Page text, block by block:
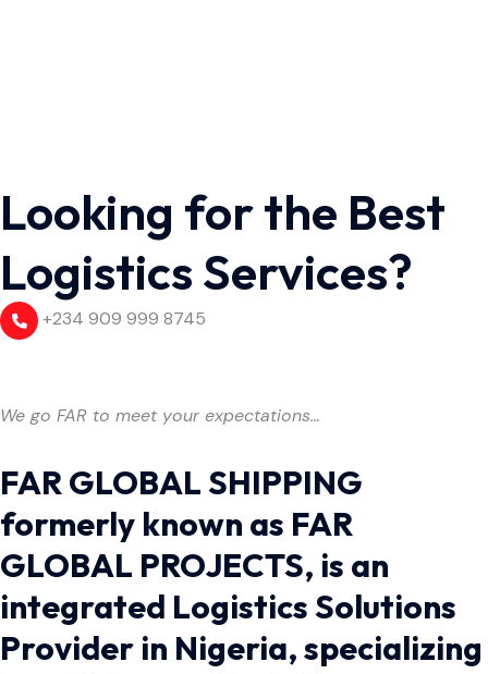
Looking for the Best
Logistics Services?
+234 909 999 8745
We go FAR to meet your expectations…
FAR GLOBAL SHIPPING
formerly known as FAR
GLOBAL PROJECTS, is an
integrated Logistics Solutions
Provider in Nigeria, specializing